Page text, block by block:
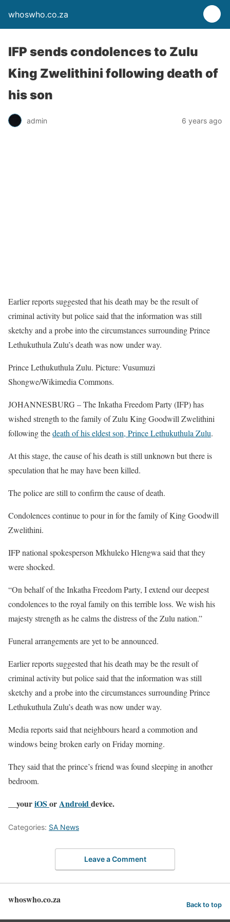
whoswho.co.za
IFP sends condolences to Zulu
King Zwelithini following death of
his son
admin 6 years ago
Earlier reports suggested that his death may be the result of
criminal activity but police said that the information was still
sketchy and a probe into the circumstances surrounding Prince
Lethukuthula Zulu’s death was now under way.
Prince Lethukuthula Zulu. Picture: Vusumuzi
Shongwe/Wikimedia Commons.
JOHANNESBURG – The Inkatha Freedom Party (IFP) has
wished strength to the family of Zulu King Goodwill Zwelithini
following thedeath of his eldest son, Prince Lethukuthula Zulu.
At this stage, the cause of his death is still unknown but there is
speculation that he may have been killed.
The police are still to confirm the cause of death.
Condolences continue to pour in for the family of King Goodwill
Zwelithini.
IFP national spokesperson Mkhuleko Hlengwa said that they
were shocked.
“On behalf of the Inkatha Freedom Party, I extend our deepest
condolences to the royal family on this terrible loss. We wish his
majesty strength as he calms the distress of the Zulu nation.”
Funeral arrangements are yet to be announced.
Earlier reports suggested that his death may be the result of
criminal activity but police said that the information was still
sketchy and a probe into the circumstances surrounding Prince
Lethukuthula Zulu’s death was now under way.
Media reports said that neighbours heard a commotion and
windows being broken early on Friday morning.
They said that the prince’s friend was found sleeping in another
bedroom.
__youriOS orAndroiddevice.
Categories: SA News
Leave a Comment
whoswho.co.za Back to top